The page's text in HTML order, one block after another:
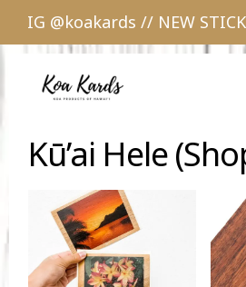
IG @koakards // NEW
Kū’ai Hele